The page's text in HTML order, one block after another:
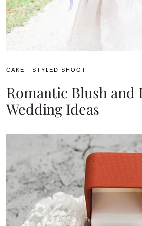
CAKE |STYLED SHOOT
Romantic Blush and
Wedding Ideas